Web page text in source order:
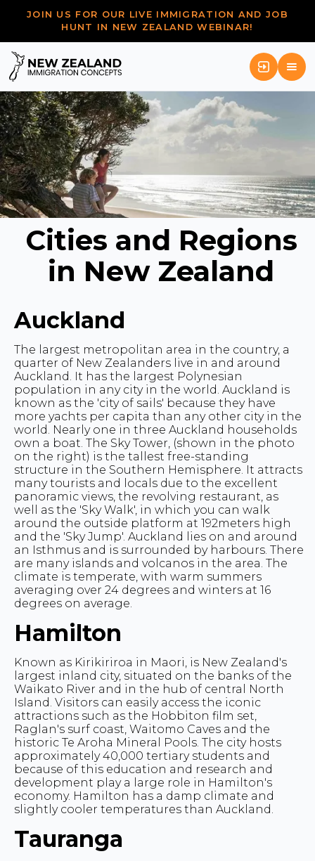
JOIN US FOR OUR LIVE IMMIGRATION AND JOB
HUNT IN NEW ZEALAND WEBINAR!
Cities and Regions
in New Zealand
Auckland
The largest metropolitan area in the country, a
quarter of New Zealanders live in and around
Auckland. It has the largest Polynesian
population in any city in the world. Auckland is
known as the 'city of sails' because they have
more yachts per capita than any other city in the
world. Nearly one in three Auckland households
own a boat. The Sky Tower, (shown in the photo
on the right) is the tallest free-standing
structure in the Southern Hemisphere. It attracts
many tourists and locals due to the excellent
panoramic views, the revolving restaurant, as
well as the 'Sky Walk', in which you can walk
around the outside platform at 192meters high
and the 'Sky Jump'. Auckland lies on and around
an Isthmus and is surrounded by harbours. There
are many islands and volcanos in the area. The
climate is temperate, with warm summers
averaging over 24 degrees and winters at 16
degrees on average.
Hamilton
Known as Kirikiriroa in Maori, is New Zealand's
largest inland city, situated on the banks of the
Waikato River and in the hub of central North
Island. Visitors can easily access the iconic
attractions such as the Hobbiton film set,
Raglan's surf coast, Waitomo Caves and the
historic Te Aroha Mineral Pools. The city hosts
approximately 40,000 tertiary students and
because of this education and research and
development play a large role in Hamilton's
economy. Hamilton has a damp climate and
slightly cooler temperatures than Auckland.
Tauranga